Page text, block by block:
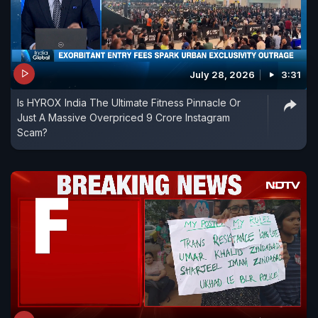
July 28, 2026 3:31
Is HYROX India The Ultimate Fitness Pinnacle Or
Just A Massive Overpriced 9 Crore Instagram
Scam?